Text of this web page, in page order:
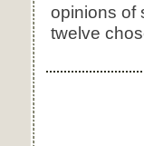
opinions of
twelve